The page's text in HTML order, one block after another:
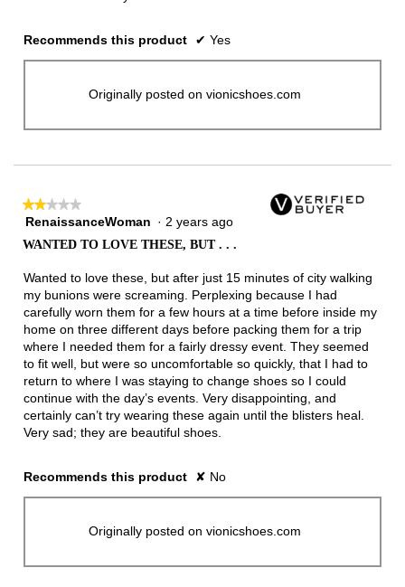
Recommends this product ✔ Yes
Originally posted on vionicshoes.com
★★★★★
★★★★★
2
5
stars.
RenaissanceWoman · 2 years ago
WANTED TO LOVE THESE, BUT . . .
Wanted to love these, but after just 15 minutes of city walking
my bunions were screaming. Perplexing because I had
carefully worn them for a few hours at a time before inside my
home on three different days before packing them for a trip
where I needed them for a fairly dressy event. They seemed
to fit well, but were so uncomfortable so quickly, that I had to
return to where I was staying to change shoes so I could
continue with the day’s events. Very disappointing, and
certainly can’t try wearing these again until the blisters heal.
Very sad; they are beautiful shoes.
Recommends this product ✘ No
Originally posted on vionicshoes.com